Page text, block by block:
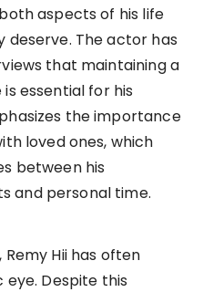
aspects of his life
The actor has
that maintaining a
essential for his
the importance
loved ones, which
between his
and personal time.
Hii has often
Despite this